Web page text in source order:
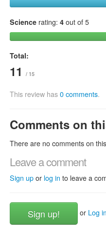
Science rating: 4 out of 5
Total:
11 / 15
This review has 0 comments.
Comments on
There are no comments on
Leave a comment
Sign up or log in to leave a
Sign up! or Log in